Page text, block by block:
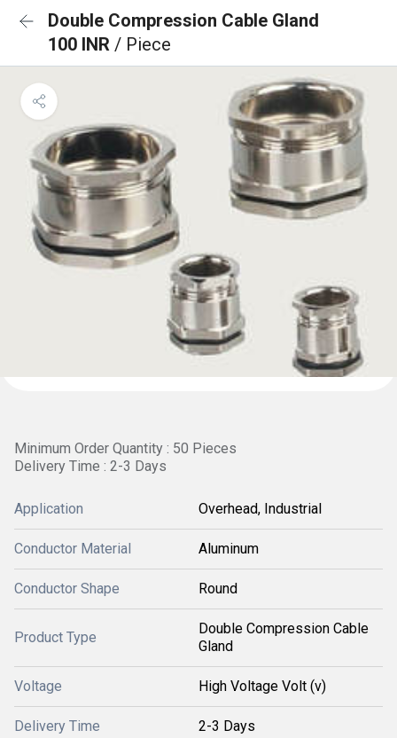
Double Compression Cable Gland
100 INR / Piece
Minimum Order Quantity : 50 Pieces
Delivery Time : 2-3 Days
Application Overhead, Industrial
Conductor Material Aluminum
Conductor Shape Round
Product Type
Double Compression Cable
Gland
Voltage High Voltage Volt (v)
Delivery Time 2-3 Days